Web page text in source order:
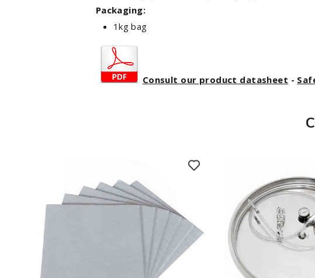
Packaging:
1kg bag
Consult our product datasheet -